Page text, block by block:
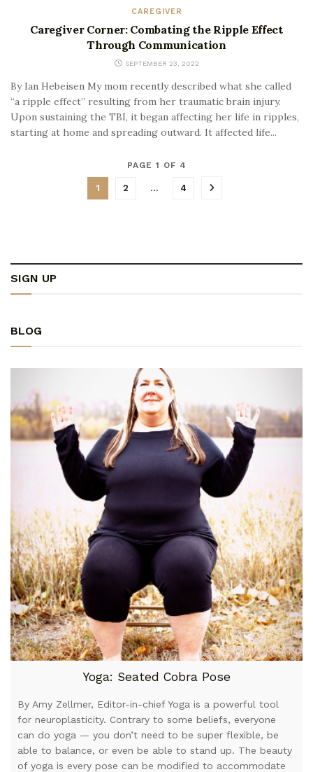
CAREGIVER
Caregiver Corner: Combating the Ripple Effect
Through Communication
SEPTEMBER 23, 2022
By Ian Hebeisen My mom recently described what she called
“a ripple effect” resulting from her traumatic brain injury.
Upon sustaining the TBI, it began affecting her life in ripples,
starting at home and spreading outward. It affected life...
PAGE 1 OF 4
1 2 … 4
SIGN UP
BLOG
Yoga: Seated Cobra Pose
By Amy Zellmer, Editor-in-chief Yoga is a powerful tool
for neuroplasticity. Contrary to some beliefs, everyone
can do yoga — you don’t need to be super flexible, be
able to balance, or even be able to stand up. The beauty
of yoga is every pose can be modified to accommodate